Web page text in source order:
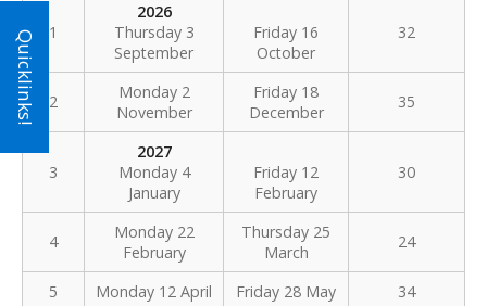
1
2026
Thursday 3
September
Friday 16
October
32
2
Monday 2
November
Friday 18
December
35
3
2027
Monday 4
January
Friday 12
February
30
4
Monday 22
February
Thursday 25
March
24
5 Monday 12 April Friday 28 May
34
Quicklinks!